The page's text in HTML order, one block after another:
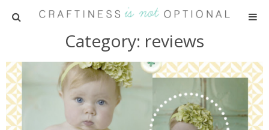
HOME
PATTERNS
TUTORIALS
Category: reviews